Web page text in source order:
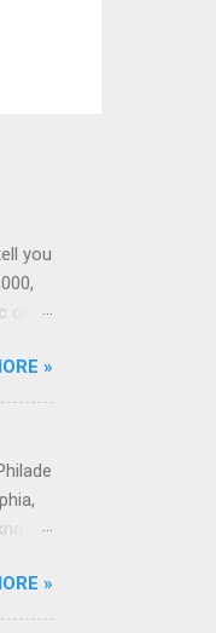
you
old»
of»